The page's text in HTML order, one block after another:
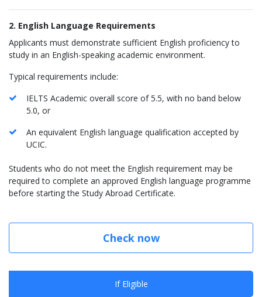
2. English Language Requirements
Applicants must demonstrate sufficient English proficiency to
study in an English-speaking academic environment.
Typical requirements include:
IELTS Academic overall score of 5.5, with no band below
5.0, or
An equivalent English language qualification accepted by
UCIC.
Students who do not meet the English requirement may be
required to complete an approved English language programme
before starting the Study Abroad Certificate.
Check now
If Eligible